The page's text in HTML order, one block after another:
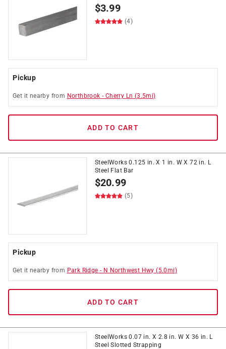
$3.99
(4)
Pickup
Get it nearby from Northbrook - Cherry Ln (3.5mi)
ADD TO CART
SteelWorks 0.125 in. X 1 in. W X 72 in. L
Steel Flat Bar
$20.99
(5)
Pickup
Get it nearby from Park Ridge - N Northwest Hwy (5.0mi)
ADD TO CART
SteelWorks 0.07 in. X 2.8 in. W X 36 in. L
Steel Slotted Strapping